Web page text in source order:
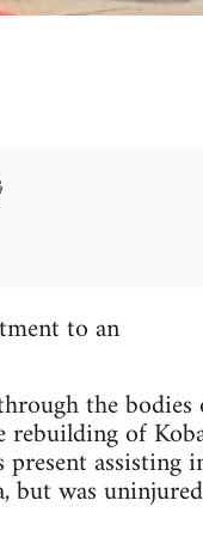
to an
the bodies
rebuilding of
assisting
but was